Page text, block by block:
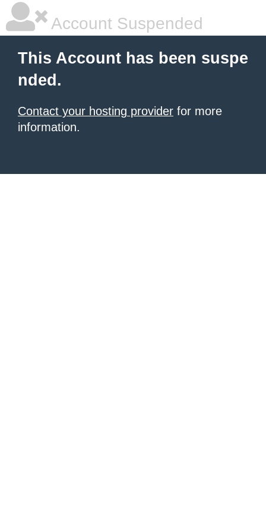
Account Suspended
This Account has been suspe
nded.
Contact your hosting provider for more
information.